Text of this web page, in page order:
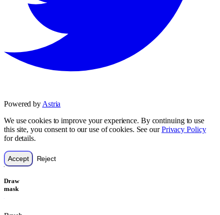
Powered by Astria
We use cookies to improve your experience. By continuing to use
this site, you consent to our use of cookies. See ourPrivacy Policy
for details.
Accept Reject
Draw
mask